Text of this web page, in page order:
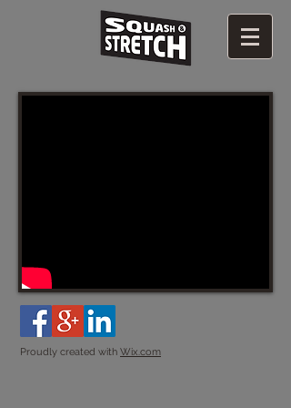
Proudly created with Wix.com